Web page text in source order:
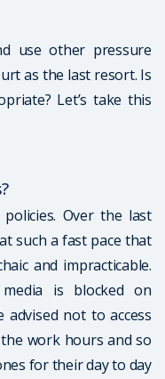
use other pressure
as the last resort. Is
Let’s take this
Over the last
such a fast pace that
and impracticable.
is blocked on
advised not to access
work hours and so
for their day to day